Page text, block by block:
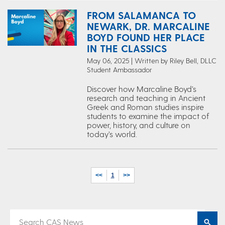
FROM SALAMANCA TO
NEWARK, DR. MARCALINE
BOYD FOUND HER PLACE
IN THE CLASSICS
May 06, 2025 | Written by Riley Bell, DLLC
Student Ambassador
Discover how Marcaline Boyd’s
research and teaching in Ancient
Greek and Roman studies inspire
students to examine the impact of
power, history, and culture on
today’s world.
<< 1 >>